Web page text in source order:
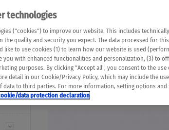
completeness of the translation. Use
prevail. Please always consult your
Das K Wort - Cancer diagnosis
Say yes to life!
technologies
("cookies") to improve our website. This includes
the quality and security you expect. The data processed for
like to use cookies (1) to learn how our website is used
you with enhanced functionalities and personalization, (3) to
purposes. By clicking "Accept all", you consent to the
detail in our Cookie/Privacy Policy, which may include the
data to third parties. For more information, setting options
data protection declaration